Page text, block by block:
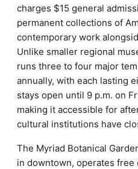
charges $15 general
permanent collections of
contemporary work
Unlike smaller regional
runs three to four major
annually, with each lasting
stays open until 9 p.m. on
making it accessible for
cultural institutions have
The Myriad Botanical
in downtown, operates